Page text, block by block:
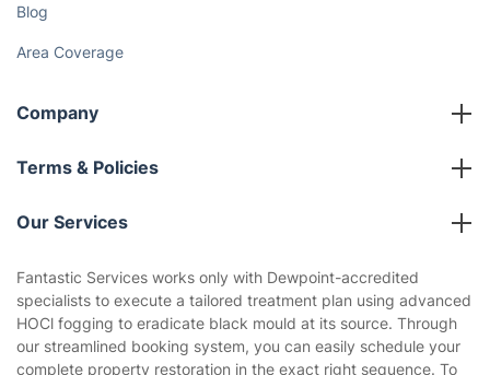
Blog
Area Coverage
Company
About us
Terms & Policies
Company policies
Privacy policy
Website’s terms of use
Our Services
Gardening
Landscaping
Fantastic Services works only with Dewpoint-accredited
specialists to execute a tailored treatment plan using advanced
HOCl fogging to eradicate black mould at its source. Through
our streamlined booking system, you can easily schedule your
complete property restoration in the exact right sequence. To